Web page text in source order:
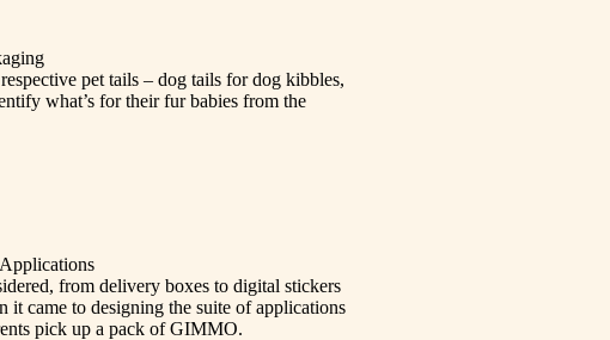
pet tails – dog tails for dog kibbles,
what’s for their fur babies from the
from delivery boxes to digital stickers
it came to designing the suite of applications
pick up a pack of GIMMO.